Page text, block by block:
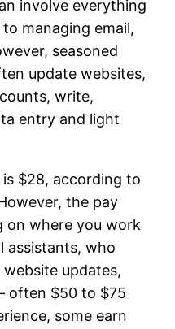
involve everything
managing email,
seasoned
update websites,
write,
entry and light
$28, according to
the pay
on where you work
assistants, who
updates,
often $50 to $75
some earn